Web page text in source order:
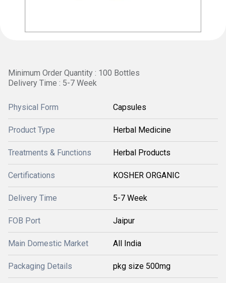
Minimum Order Quantity : 100 Bottles
Delivery Time : 5-7 Week
Physical Form Capsules
Product Type Herbal Medicine
Treatments & Functions Herbal Products
Certifications KOSHER ORGANIC
Delivery Time 5-7 Week
FOB Port Jaipur
Main Domestic Market All India
Packaging Details pkg size 500mg